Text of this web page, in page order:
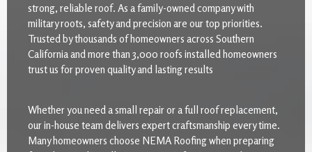
strong, reliable roof. As a family-owned company with
military roots, safety and precision are our top priorities.
Trusted by thousands of homeowners across Southern
California and more than 3,000 roofs installed homeowners
trust us for proven quality and lasting results
Whether you need a small repair or a full roof replacement,
our in-house team delivers expert craftsmanship every time.
Many homeowners choose NEMA Roofing when preparing